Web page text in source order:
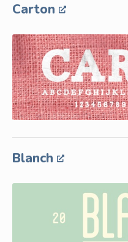
Carton
Blanch